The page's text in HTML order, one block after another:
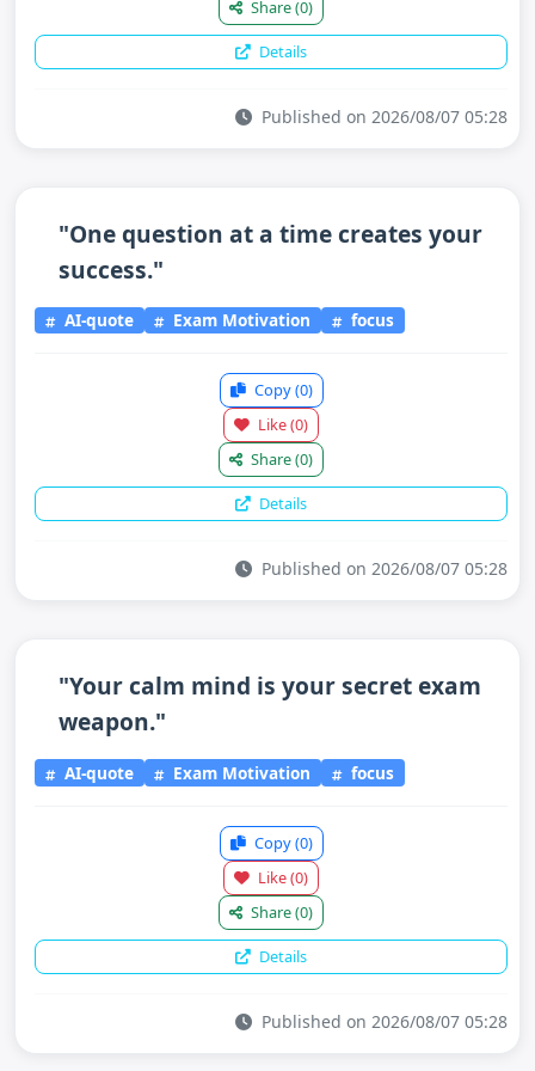
Share(0)
Details
Published on 2026/08/07 05:28
"One question at a time creates your
success."
AI-quote Exam Motivation focus
Copy(0)
Like(0)
Share(0)
Details
Published on 2026/08/07 05:28
"Your calm mind is your secret exam
weapon."
AI-quote Exam Motivation focus
Copy(0)
Like(0)
Share(0)
Details
Published on 2026/08/07 05:28